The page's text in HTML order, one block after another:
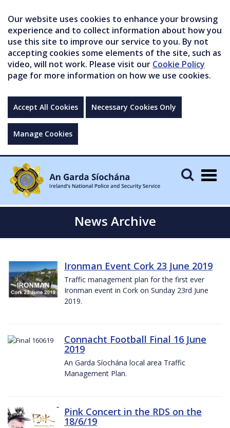
Our website uses cookies to enhance your browsing
experience and to collect information about how you
use this site to improve our service to you. By not
accepting cookies some elements of the site, such as
video, will not work. Please visit our Cookie Policy
page for more information on how we use cookies.
Accept All Cookies Necessary Cookies Only
Manage Cookies
News Archive
Ironman Event Cork 23 June 2019
Traffic management plan for the first ever
Ironman event in Cork on Sunday 23rd June
2019.
Connacht Football Final 16 June
2019
An Garda Síochána local area Traffic
Management Plan.
Pink Concert in the RDS on the
18/6/19